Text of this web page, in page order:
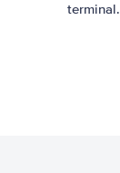
terminal.